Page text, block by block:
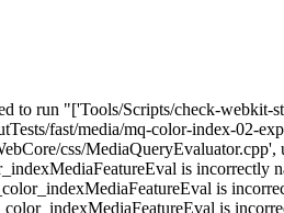
to run "['Tools/Scripts/check-
fast/media/mq-color-index-02-
css/
is
is
is